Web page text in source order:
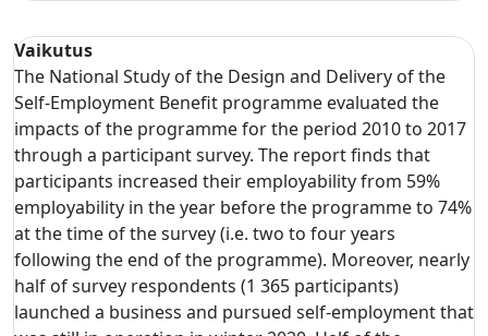
Vaikutus
The National Study of the Design and Delivery of the
Self-Employment Benefit programme evaluated the
impacts of the programme for the period 2010 to 2017
through a participant survey. The report finds that
participants increased their employability from 59%
employability in the year before the programme to 74%
at the time of the survey (i.e. two to four years
following the end of the programme). Moreover, nearly
half of survey respondents (1 365 participants)
launched a business and pursued self-employment that